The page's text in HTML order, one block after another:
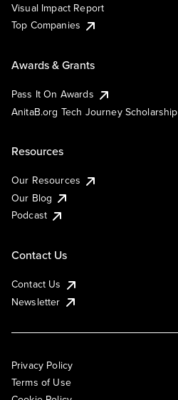
Visual Impact Report
Top Companies
Awards & Grants
Pass It On Awards
AnitaB.org Tech Journey Scholarship
Resources
Our Resources
Our Blog
Podcast
Contact Us
Contact Us
Newsletter
Privacy Policy
Terms of Use